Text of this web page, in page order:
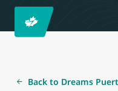
Back to Dreams